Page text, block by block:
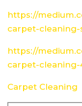
https://
carpet-cleaning-
https://
carpet-cleaning-
Carpet Cleaning